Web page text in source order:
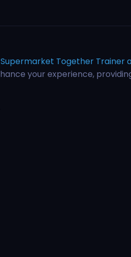
Supermarket Together Trainer
your experience,